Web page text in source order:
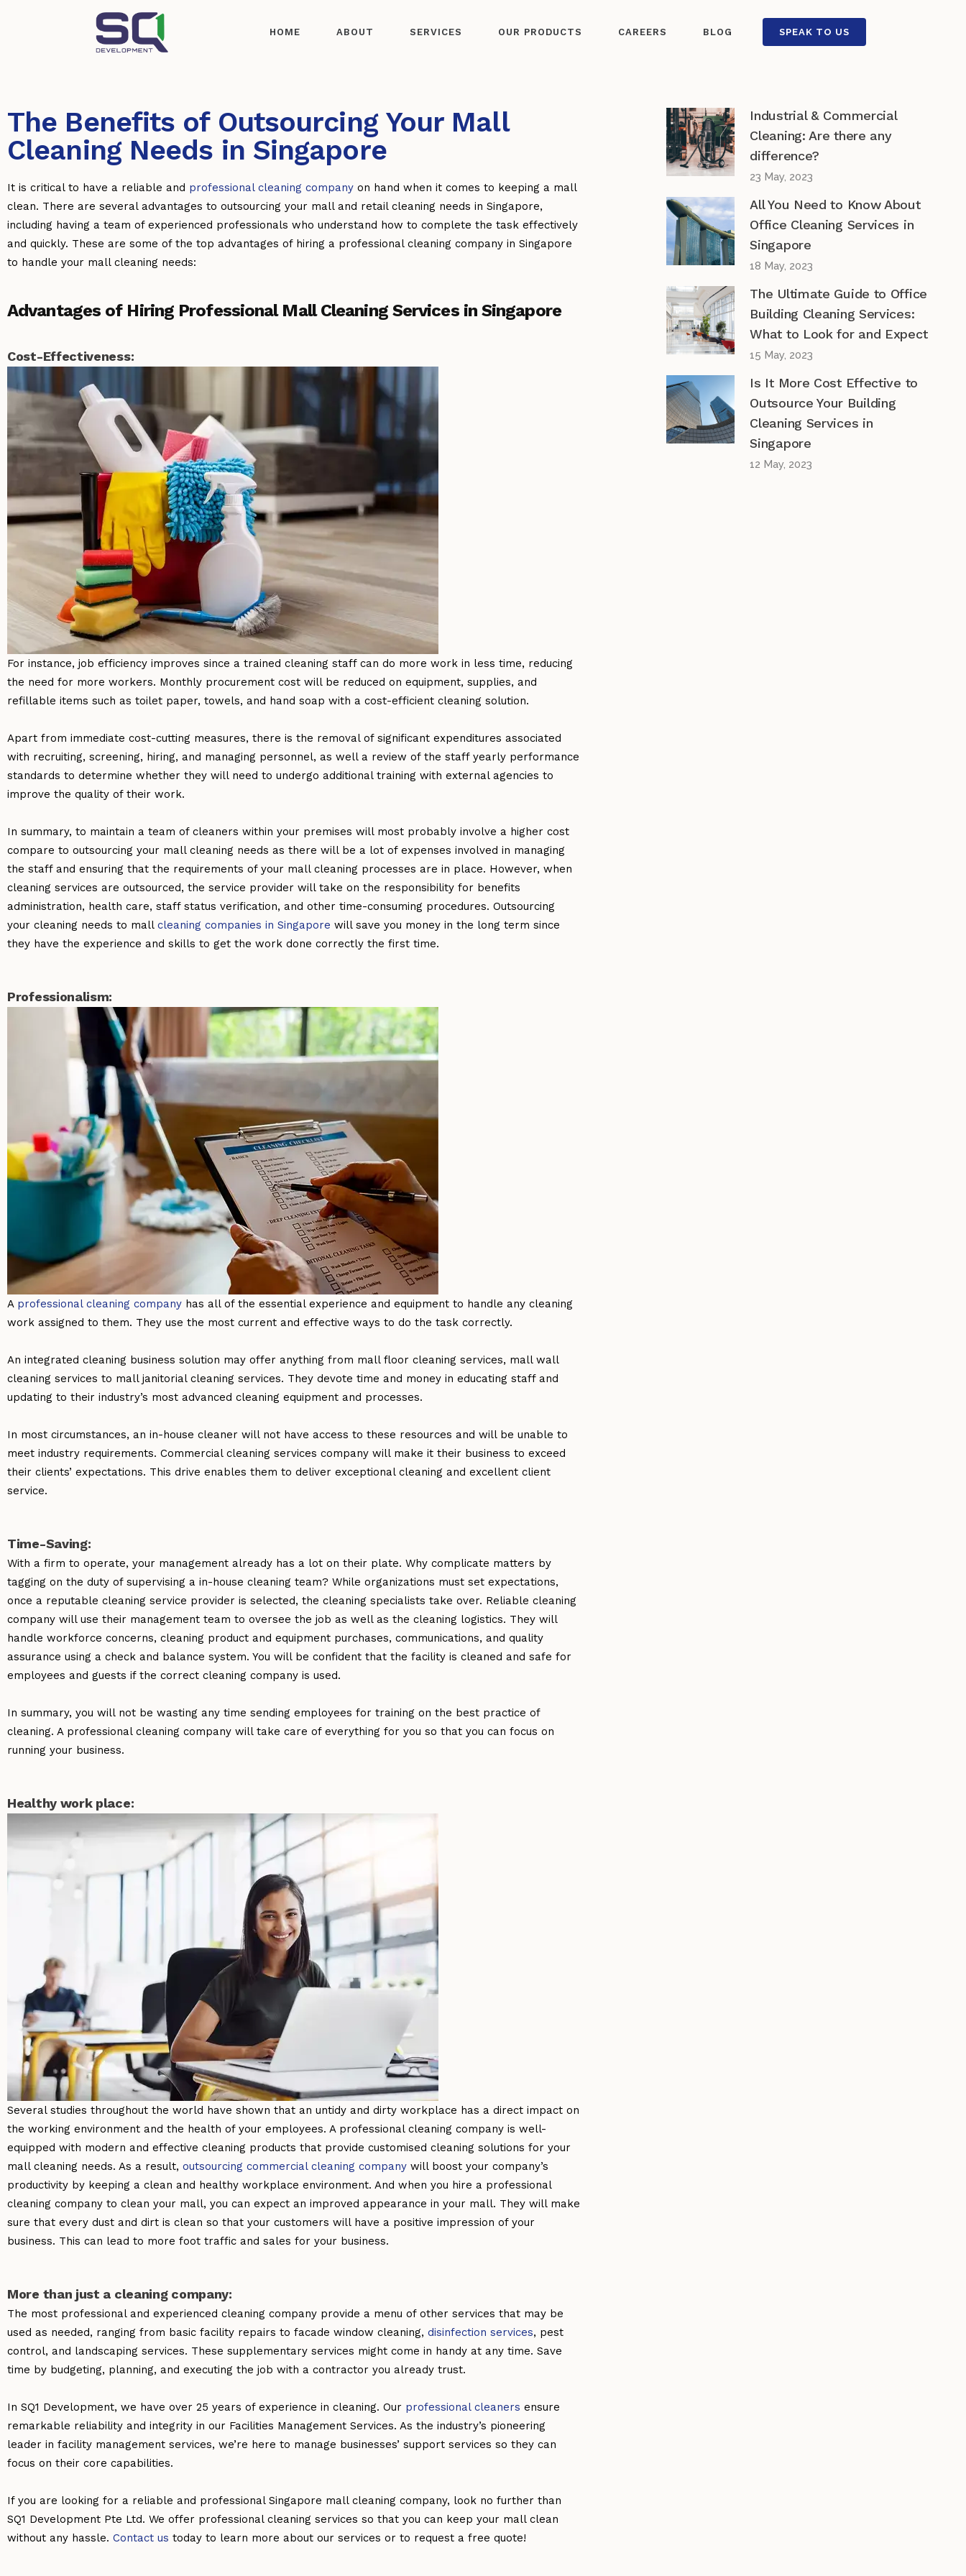
SPEAK TO US
HOME ABOUT SERVICES OUR PRODUCTS CAREERS BLOG
The Benefits of Outsourcing Your Mall
Cleaning Needs in Singapore
It is critical to have a reliable and professional cleaning company on hand when it comes to keeping a mall
clean. There are several advantages to outsourcing your mall and retail cleaning needs in Singapore,
including having a team of experienced professionals who understand how to complete the task effectively
and quickly. These are some of the top advantages of hiring a professional cleaning company in Singapore
to handle your mall cleaning needs:
Advantages of Hiring Professional Mall Cleaning Services in Singapore
Cost-Effectiveness:
For instance, job efficiency improves since a trained cleaning staff can do more work in less time, reducing
the need for more workers. Monthly procurement cost will be reduced on equipment, supplies, and
refillable items such as toilet paper, towels, and hand soap with a cost-efficient cleaning solution.
Apart from immediate cost-cutting measures, there is the removal of significant expenditures associated
with recruiting, screening, hiring, and managing personnel, as well a review of the staff yearly performance
standards to determine whether they will need to undergo additional training with external agencies to
improve the quality of their work.
In summary, to maintain a team of cleaners within your premises will most probably involve a higher cost
compare to outsourcing your mall cleaning needs as there will be a lot of expenses involved in managing
the staff and ensuring that the requirements of your mall cleaning processes are in place. However, when
cleaning services are outsourced, the service provider will take on the responsibility for benefits
administration, health care, staff status verification, and other time-consuming procedures. Outsourcing
your cleaning needs to mall cleaning companies in Singapore will save you money in the long term since
they have the experience and skills to get the work done correctly the first time.
Professionalism:
A professional cleaning company has all of the essential experience and equipment to handle any cleaning
work assigned to them. They use the most current and effective ways to do the task correctly.
An integrated cleaning business solution may offer anything from mall floor cleaning services, mall wall
cleaning services to mall janitorial cleaning services. They devote time and money in educating staff and
updating to their industry’s most advanced cleaning equipment and processes.
In most circumstances, an in-house cleaner will not have access to these resources and will be unable to
meet industry requirements. Commercial cleaning services company will make it their business to exceed
their clients’ expectations. This drive enables them to deliver exceptional cleaning and excellent client
service.
Time-Saving:
With a firm to operate, your management already has a lot on their plate. Why complicate matters by
tagging on the duty of supervising a in-house cleaning team? While organizations must set expectations,
once a reputable cleaning service provider is selected, the cleaning specialists take over. Reliable cleaning
company will use their management team to oversee the job as well as the cleaning logistics. They will
handle workforce concerns, cleaning product and equipment purchases, communications, and quality
assurance using a check and balance system. You will be confident that the facility is cleaned and safe for
employees and guests if the correct cleaning company is used.
In summary, you will not be wasting any time sending employees for training on the best practice of
cleaning. A professional cleaning company will take care of everything for you so that you can focus on
running your business.
Healthy work place:
Several studies throughout the world have shown that an untidy and dirty workplace has a direct impact on
the working environment and the health of your employees. A professional cleaning company is well-
equipped with modern and effective cleaning products that provide customised cleaning solutions for your
mall cleaning needs. As a result, outsourcing commercial cleaning company will boost your company’s
productivity by keeping a clean and healthy workplace environment. And when you hire a professional
cleaning company to clean your mall, you can expect an improved appearance in your mall. They will make
sure that every dust and dirt is clean so that your customers will have a positive impression of your
business. This can lead to more foot traffic and sales for your business.
More than just a cleaning company:
The most professional and experienced cleaning company provide a menu of other services that may be
used as needed, ranging from basic facility repairs to facade window cleaning, disinfection services, pest
control, and landscaping services. These supplementary services might come in handy at any time. Save
time by budgeting, planning, and executing the job with a contractor you already trust.
In SQ1 Development, we have over 25 years of experience in cleaning. Our professional cleaners ensure
remarkable reliability and integrity in our Facilities Management Services. As the industry’s pioneering
leader in facility management services, we’re here to manage businesses’ support services so they can
focus on their core capabilities.
If you are looking for a reliable and professional Singapore mall cleaning company, look no further than
SQ1 Development Pte Ltd. We offer professional cleaning services so that you can keep your mall clean
without any hassle. Contact us today to learn more about our services or to request a free quote!
Industrial & Commercial
Cleaning: Are there any
difference?
23 May, 2023
All You Need to Know About
Office Cleaning Services in
Singapore
18 May, 2023
The Ultimate Guide to Office
Building Cleaning Services:
What to Look for and Expect
15 May, 2023
Is It More Cost Effective to
Outsource Your Building
Cleaning Services in
Singapore
12 May, 2023